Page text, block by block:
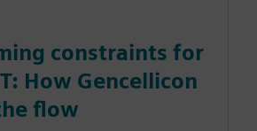
constraints for
How Gencellicon
flow